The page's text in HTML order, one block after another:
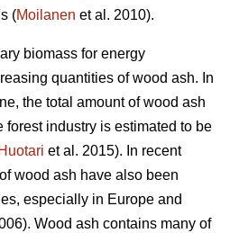
(Moilanen et al. 2010).
biomass for energy
quantities of wood ash. In
the total amount of wood ash
forest industry is estimated to be
Huotari et al. 2015). In recent
wood ash have also been
especially in Europe and
Wood ash contains many of